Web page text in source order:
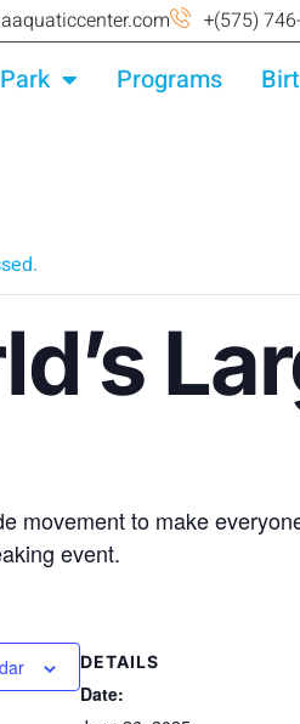
+(575)
Programs
movement to make
event.
DETAILS
Date: